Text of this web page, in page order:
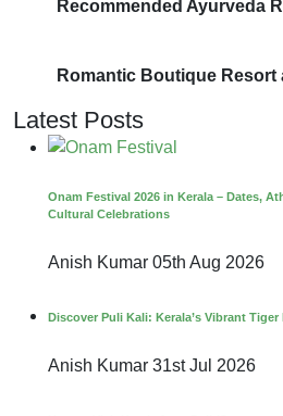
Recommended Ayurveda
Romantic Boutique Resort
Latest Posts
Onam Festival 2026 in Kerala – Dates,
Cultural Celebrations
Anish Kumar 05th Aug 2026
Discover Puli Kali: Kerala’s Vibrant Tiger
Anish Kumar 31st Jul 2026